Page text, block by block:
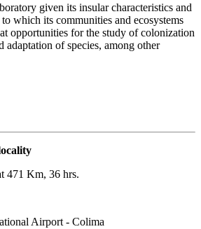
given its insular characteristics and
which its communities and ecosystems
opportunities for the study of colonization
adaptation of species, among other
471 Km, 36 hrs.
Airport - Colima